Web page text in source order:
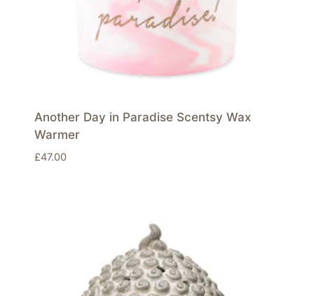
Another Day in Paradise Scentsy Wax
Warmer
£47.00